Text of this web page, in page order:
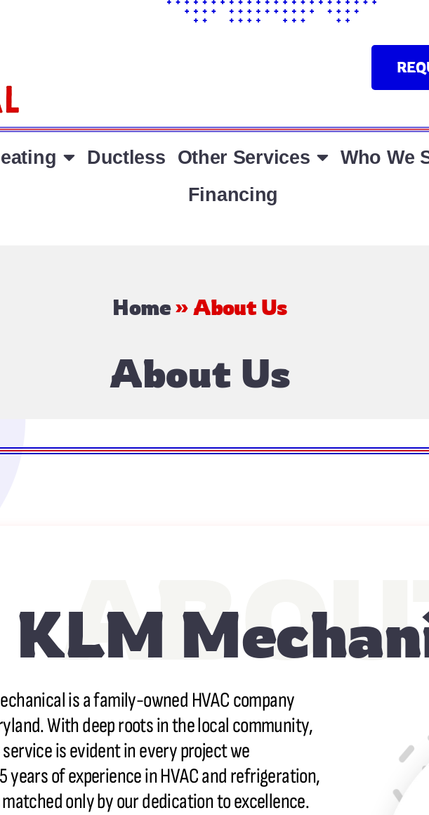
Ductless Other Services
Who We
Financing
Home»About Us
About Us
KLM
is a family-owned HVAC company
With deep roots in the local community,
is evident in every project we
years of experience in HVAC and refrigeration,
only by our dedication to excellence.